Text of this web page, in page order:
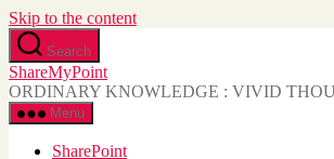
Skip to the content
Search
ShareMyPoint
ORDINARY KNOWLEDGE : VIVID
Menu
SharePoint